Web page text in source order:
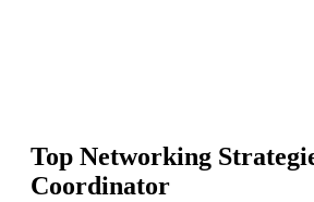
Top Networking
Coordinator